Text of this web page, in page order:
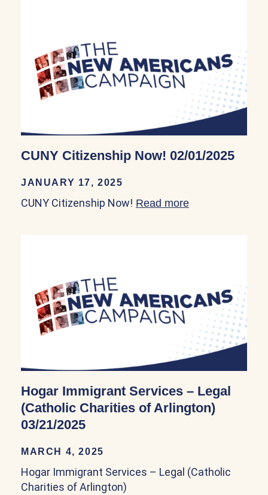
CUNY Citizenship Now! 02/01/2025
JANUARY 17, 2025
CUNY Citizenship Now! Read more
Hogar Immigrant Services – Legal
(Catholic Charities of Arlington)
03/21/2025
MARCH 4, 2025
Hogar Immigrant Services – Legal (Catholic
Charities of Arlington)